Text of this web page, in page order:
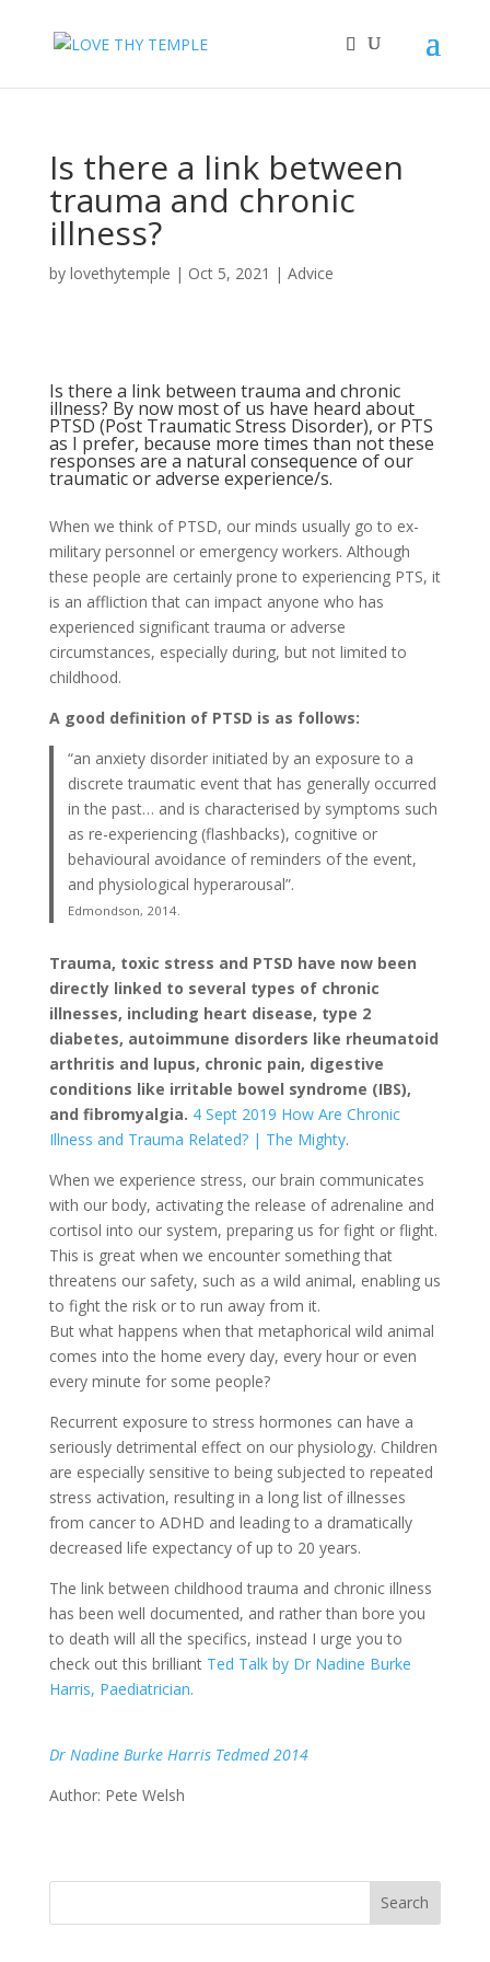
Is there a link between
trauma and chronic
illness?
by lovethytemple | Oct 5, 2021 | Advice
Is there a link between trauma and chronic
illness? By now most of us have heard about
PTSD (Post Traumatic Stress Disorder), or PTS
as I prefer, because more times than not these
responses are a natural consequence of our
traumatic or adverse experience/s.
When we think of PTSD, our minds usually go to ex-
military personnel or emergency workers. Although
these people are certainly prone to experiencing PTS, it
is an affliction that can impact anyone who has
experienced significant trauma or adverse
circumstances, especially during, but not limited to
childhood.
A good definition of PTSD is as follows:
“an anxiety disorder initiated by an exposure to a
discrete traumatic event that has generally occurred
in the past… and is characterised by symptoms such
as re-experiencing (flashbacks), cognitive or
behavioural avoidance of reminders of the event,
and physiological hyperarousal”.
Edmondson, 2014.
Trauma, toxic stress and PTSD have now been
directly linked to several types of chronic
illnesses, including heart disease, type 2
diabetes, autoimmune disorders like rheumatoid
arthritis and lupus, chronic pain, digestive
conditions like irritable bowel syndrome (IBS),
and fibromyalgia. 4 Sept 2019 How Are Chronic
Illness and Trauma Related? | The Mighty.
When we experience stress, our brain communicates
with our body, activating the release of adrenaline and
cortisol into our system, preparing us for fight or flight.
This is great when we encounter something that
threatens our safety, such as a wild animal, enabling us
to fight the risk or to run away from it.
But what happens when that metaphorical wild animal
comes into the home every day, every hour or even
every minute for some people?
Recurrent exposure to stress hormones can have a
seriously detrimental effect on our physiology. Children
are especially sensitive to being subjected to repeated
stress activation, resulting in a long list of illnesses
from cancer to ADHD and leading to a dramatically
decreased life expectancy of up to 20 years.
The link between childhood trauma and chronic illness
has been well documented, and rather than bore you
to death will all the specifics, instead I urge you to
check out this brilliant Ted Talk by Dr Nadine Burke
Harris, Paediatrician.
Dr Nadine Burke Harris Tedmed 2014
Author: Pete Welsh